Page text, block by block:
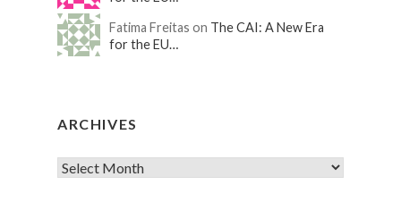
Fatima Freitas on The CAI: A New Era
for the EU…
ARCHIVES